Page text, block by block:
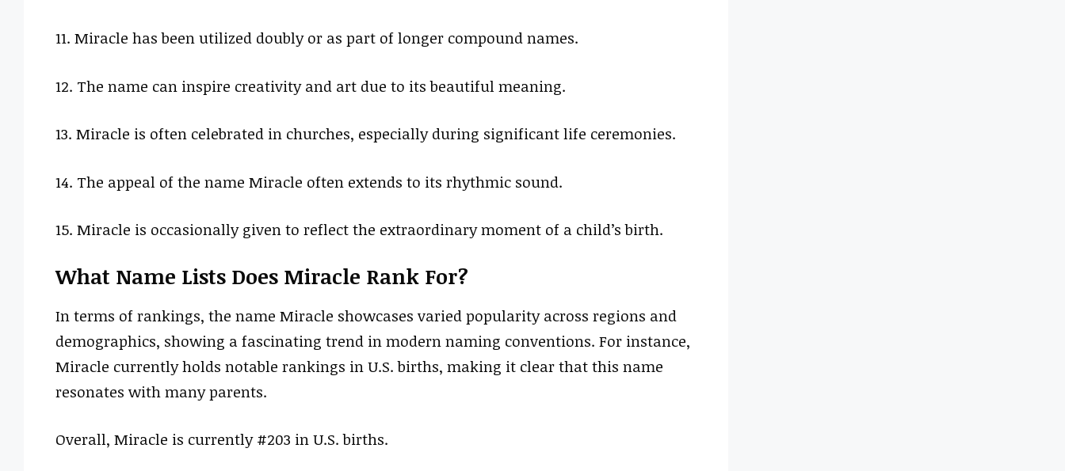
11. Miracle has been utilized doubly or as part of longer compound names.
12. The name can inspire creativity and art due to its beautiful meaning.
13. Miracle is often celebrated in churches, especially during significant life ceremonies.
14. The appeal of the name Miracle often extends to its rhythmic sound.
15. Miracle is occasionally given to reflect the extraordinary moment of a child’s birth.
What Name Lists Does Miracle Rank For?
In terms of rankings, the name Miracle showcases varied popularity across regions and
demographics, showing a fascinating trend in modern naming conventions. For instance,
Miracle currently holds notable rankings in U.S. births, making it clear that this name
resonates with many parents.
Overall, Miracle is currently #203 in U.S. births.